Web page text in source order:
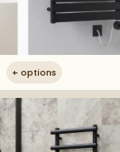
+ options